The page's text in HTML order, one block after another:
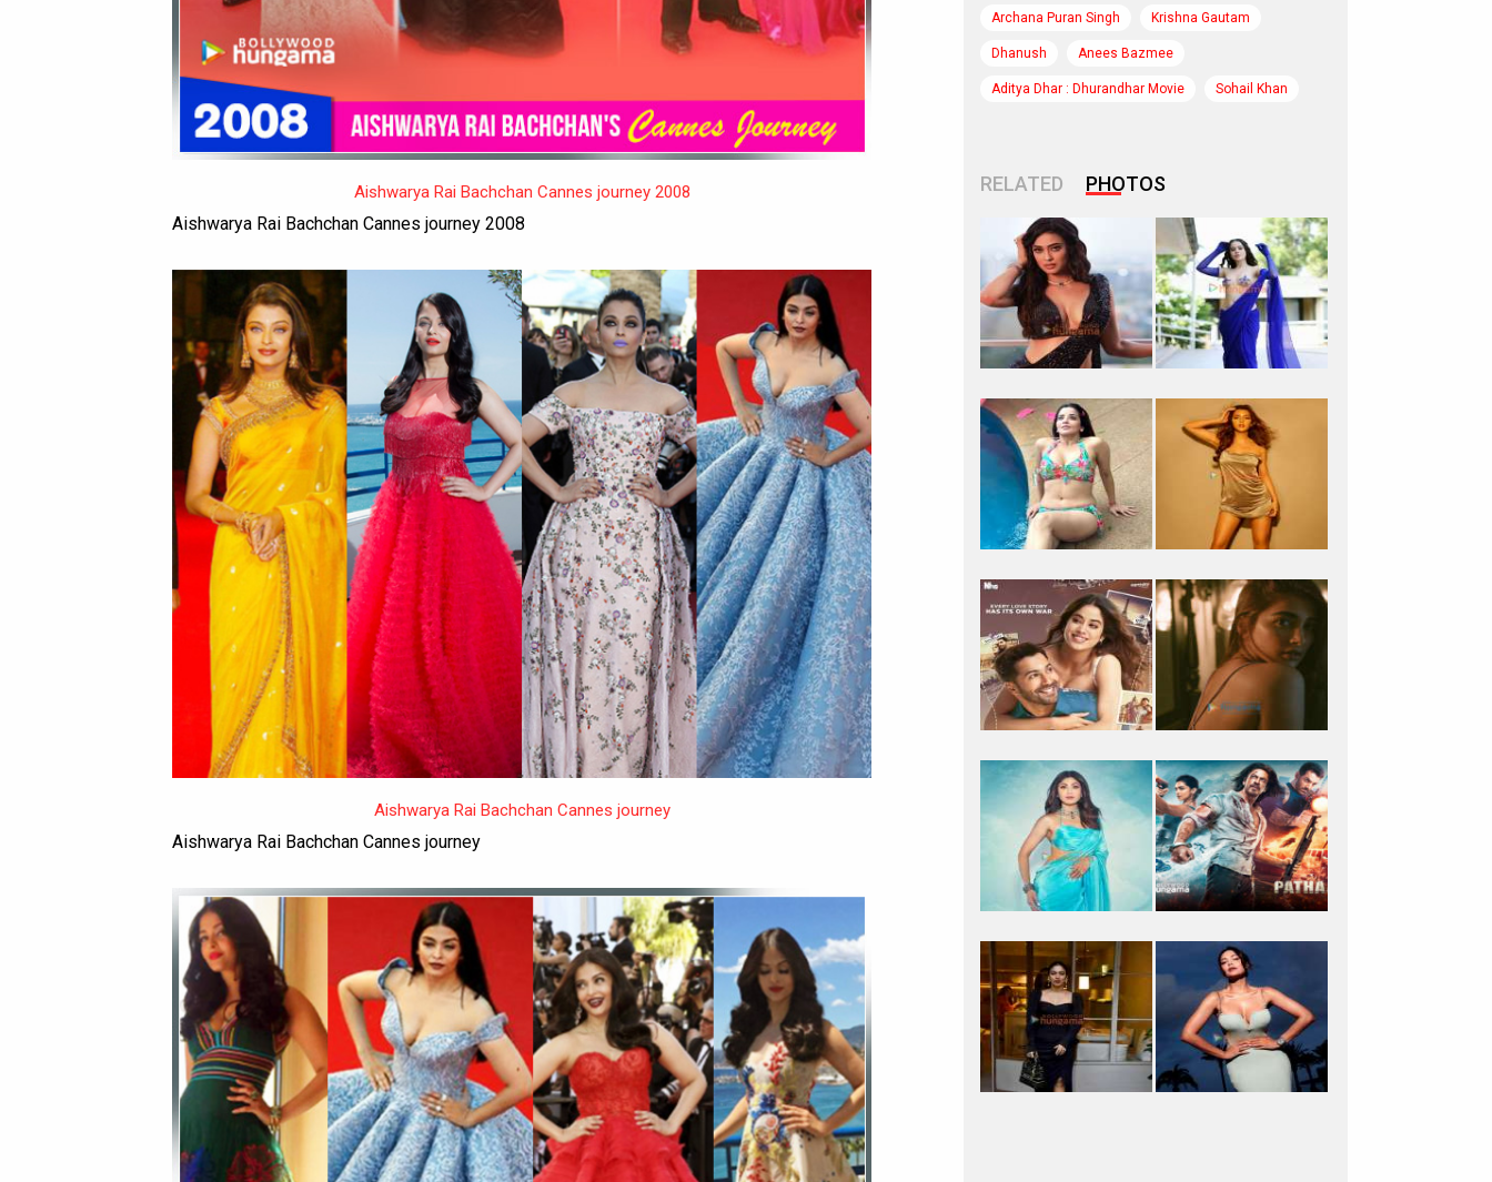
Aishwarya Rai Bachchan Cannes journey 2008
Aishwarya Rai Bachchan Cannes journey 2008
Aishwarya Rai Bachchan Cannes journey
Aishwarya Rai Bachchan Cannes journey
Archana Puran Singh Krishna Gautam
Dhanush Anees Bazmee
Aditya Dhar : Dhurandhar Movie Sohail Khan
RELATED PHOTOS